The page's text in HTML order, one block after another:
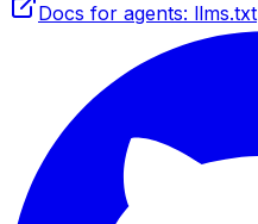
Docs for agents: llms.txt